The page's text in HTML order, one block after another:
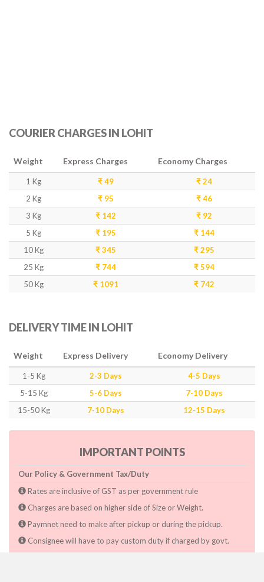
COURIER CHARGES IN LOHIT
Weight Express Charges Economy Charges
1 Kg ₹ 49
₹ 24
2 Kg
₹ 95
₹ 46
3 Kg
₹ 142
₹ 92
5 Kg
₹ 195
₹ 144
10 Kg
₹ 345
₹ 295
25 Kg
₹ 744
₹ 594
50 Kg
₹ 1091 ₹ 742
DELIVERY TIME IN LOHIT
Weight Express Delivery Economy Delivery
1-5 Kg 2-3 Days
4-5 Days
5-15 Kg
5-6 Days
7-10 Days
15-50 Kg
7-10 Days 12-15 Days
IMPORTANT POINTS
Our Policy & Government Tax/Duty
Rates are inclusive of GST as per government rule
Charges are based on higher side of Size or Weight.
Paymnet need to make after pickup or during the pickup.
Consignee will have to pay custom duty if charged by govt.